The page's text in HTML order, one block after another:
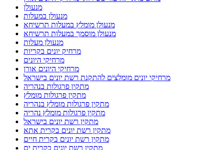
מנעולן
מנעולן במעלות
מנעולן מומלץ במעלות תרשיחא
מנעולן מוסמך במעלות תרשיחא
מנעולן מעלות
מרחיק יונים בקריות
מרחיקי היונים
מרחיקי היונים אורן
מרחיקי יונים מומלצים להתקנת רשת יונים בישראל
מתקין פרגולות בנהריה
מתקין פרגולות מומלץ
מתקין פרגולות מומלץ בנהריה
מתקין פרגולות מומלץ נהריה
מתקין רשת יונים בישראל
מתקין רשת יונים בקרית אתא
מתקין רשת יונים בקרית חיים
מתקין רשת יונים בקרית ים